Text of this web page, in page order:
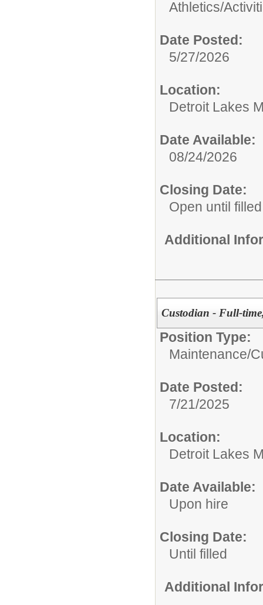
Athletics/
Date Posted:
5/27/2026
Location:
Detroit Lakes
Date Available:
08/24/2026
Closing Date:
Open until filled
Additional
Custodian - Full-
Position Type:
Maintenance/
Date Posted:
7/21/2025
Location:
Detroit Lakes
Date Available:
Upon hire
Closing Date:
Until filled
Additional